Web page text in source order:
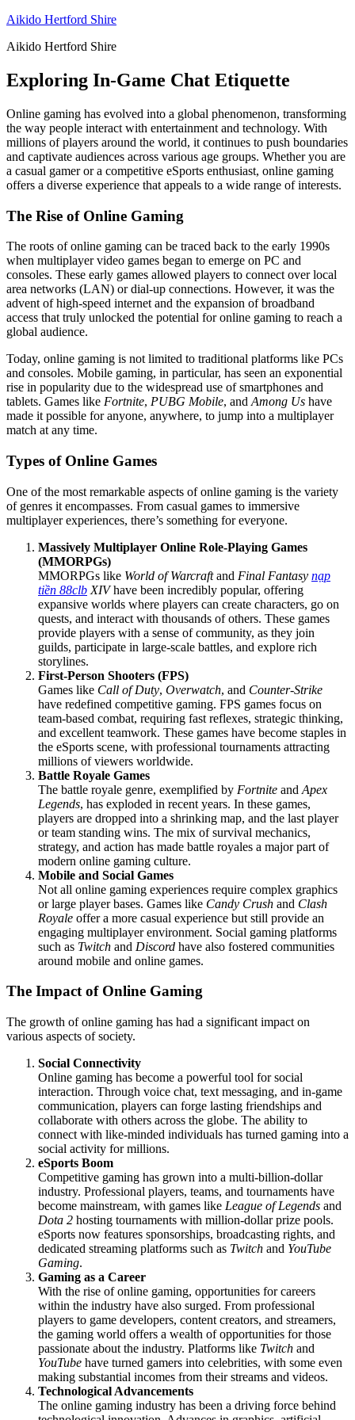
Skip
content
Aikido Hertford Shire
Aikido Hertford Shire
Exploring In-Game Chat Etiquette
Online gaming has evolved into a global phenomenon, transforming
the way people interact with entertainment and technology. With
millions of players around the world, it continues to push boundaries
and captivate audiences across various age groups. Whether you are
a casual gamer or a competitive eSports enthusiast, online gaming
offers a diverse experience that appeals to a wide range of interests.
The Rise of Online Gaming
The roots of online gaming can be traced back to the early 1990s
when multiplayer video games began to emerge on PC and
consoles. These early games allowed players to connect over local
area networks (LAN) or dial-up connections. However, it was the
advent of high-speed internet and the expansion of broadband
access that truly unlocked the potential for online gaming to reach a
global audience.
Today, online gaming is not limited to traditional platforms like PCs
and consoles. Mobile gaming, in particular, has seen an exponential
rise in popularity due to the widespread use of smartphones and
tablets. Games like Fortnite, PUBG Mobile, and Among Us have
made it possible for anyone, anywhere, to jump into a multiplayer
match at any time.
Types of Online Games
One of the most remarkable aspects of online gaming is the variety
of genres it encompasses. From casual games to immersive
multiplayer experiences, there’s something for everyone.
Massively Multiplayer Online Role-Playing Games
(MMORPGs)
MMORPGs like World of Warcraftand Final Fantasy nạp
tiền 88clb XIVhave been incredibly popular, offering
expansive worlds where players can create characters, go on
quests, and interact with thousands of others. These games
provide players with a sense of community, as they join
guilds, participate in large-scale battles, and explore rich
storylines.
First-Person Shooters (FPS)
Games like Call of Duty, Overwatch, and Counter-Strike
have redefined competitive gaming. FPS games focus on
team-based combat, requiring fast reflexes, strategic thinking,
and excellent teamwork. These games have become staples in
the eSports scene, with professional tournaments attracting
millions of viewers worldwide.
Battle Royale Games
The battle royale genre, exemplified by Fortnite and Apex
Legends, has exploded in recent years. In these games,
players are dropped into a shrinking map, and the last player
or team standing wins. The mix of survival mechanics,
strategy, and action has made battle royales a major part of
modern online gaming culture.
Mobile and Social Games
Not all online gaming experiences require complex graphics
or large player bases. Games like Candy Crush and Clash
Royale offer a more casual experience but still provide an
engaging multiplayer environment. Social gaming platforms
such as Twitch and Discord have also fostered communities
around mobile and online games.
The Impact of Online Gaming
The growth of online gaming has had a significant impact on
various aspects of society.
Social Connectivity
Online gaming has become a powerful tool for social
interaction. Through voice chat, text messaging, and in-game
communication, players can forge lasting friendships and
collaborate with others across the globe. The ability to
connect with like-minded individuals has turned gaming into a
social activity for millions.
eSports Boom
Competitive gaming has grown into a multi-billion-dollar
industry. Professional players, teams, and tournaments have
become mainstream, with games like League of Legends and
Dota 2 hosting tournaments with million-dollar prize pools.
eSports now features sponsorships, broadcasting rights, and
dedicated streaming platforms such as Twitch and YouTube
Gaming.
Gaming as a Career
With the rise of online gaming, opportunities for careers
within the industry have also surged. From professional
players to game developers, content creators, and streamers,
the gaming world offers a wealth of opportunities for those
passionate about the industry. Platforms like Twitch and
YouTube have turned gamers into celebrities, with some even
making substantial incomes from their streams and videos.
Technological Advancements
The online gaming industry has been a driving force behind